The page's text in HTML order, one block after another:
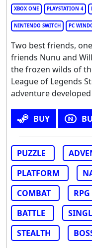
XBOX ONE PLAYSTATION 4
NINTENDO SWITCH PC
Two best friends,
friends Nunu and
the frozen wilds of
League of Legends
adventure
BUY
PUZZLE
PLATFORM
COMBAT
RPG
BATTLE
STEALTH